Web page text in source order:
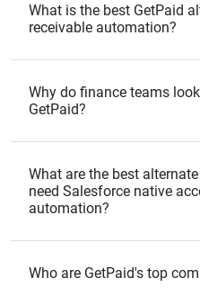
What is the best GetPaid
receivable automation?
Why do finance teams
GetPaid?
What are the best
need Salesforce native
automation?
Who are GetPaid's top